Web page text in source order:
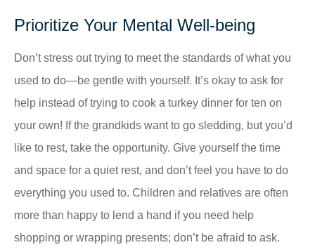
Prioritize Your Mental Well-being
Don’t stress out trying to meet the standards of what you
used to do—be gentle with yourself. It’s okay to ask for
help instead of trying to cook a turkey dinner for ten on
your own! If the grandkids want to go sledding, but you’d
like to rest, take the opportunity. Give yourself the time
and space for a quiet rest, and don’t feel you have to do
everything you used to. Children and relatives are often
more than happy to lend a hand if you need help
shopping or wrapping presents; don’t be afraid to ask.